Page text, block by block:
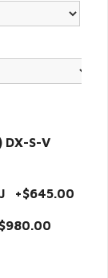
DX-S-V
+$645.00